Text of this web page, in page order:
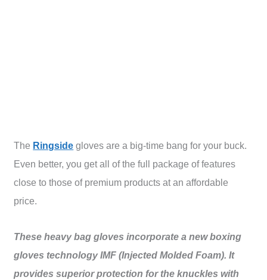
The Ringside gloves are a big-time bang for your buck.
Even better, you get all of the full package of features
close to those of premium products at an affordable
price.
These heavy bag gloves incorporate a new boxing
gloves technology IMF (Injected Molded Foam). It
provides superior protection for the knuckles with